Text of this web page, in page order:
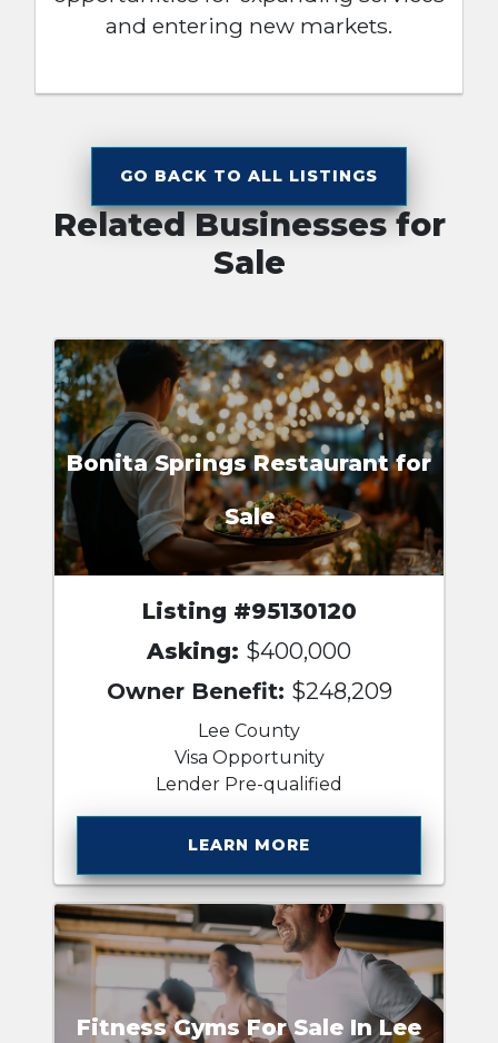
and entering new markets.
GO BACK TO ALL LISTINGS
Related Businesses for
Sale
Bonita Springs Restaurant for
Sale
Listing #95130120
Asking: $400,000
Owner Benefit: $248,209
Lee County
Visa Opportunity
Lender Pre-qualified
LEARN MORE
Fitness Gyms For Sale In Lee